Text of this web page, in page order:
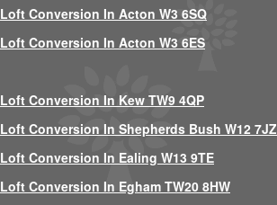
Loft Conversion In Acton W3 6SQ
Loft Conversion In Acton W3 6ES
Loft Conversion In Kew TW9 4QP
Loft Conversion In Shepherds Bush W12 7JZ
Loft Conversion In Ealing W13 9TE
Loft Conversion In Egham TW20 8HW